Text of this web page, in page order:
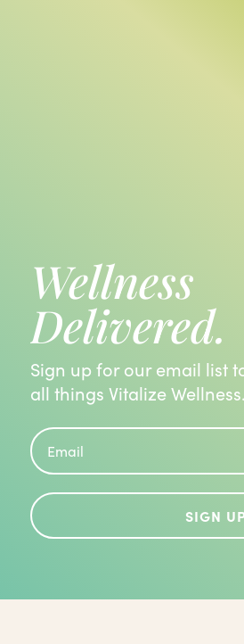
Wellness
Delivered.
Sign up for our email list
all things Vitalize Wellness.
SIGN